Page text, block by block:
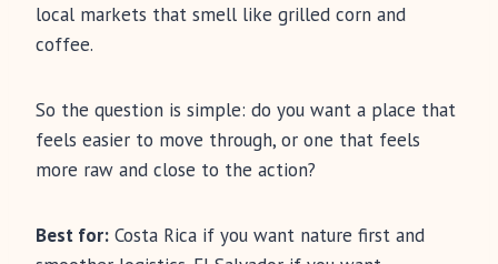
local markets that smell like grilled corn and
coffee.
So the question is simple: do you want a place that
feels easier to move through, or one that feels
more raw and close to the action?
Best for: Costa Rica if you want nature first and